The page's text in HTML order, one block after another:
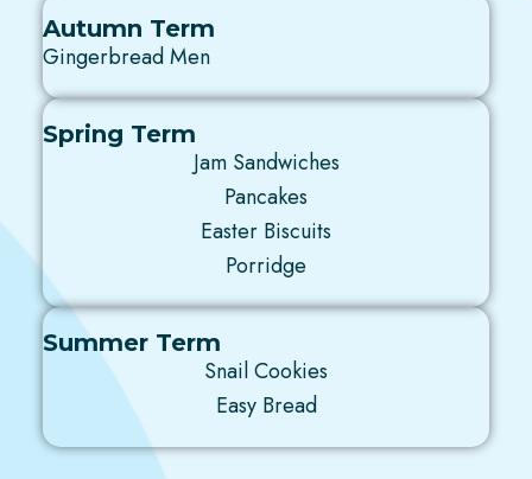
Autumn Term
Gingerbread Men
Spring Term
Jam Sandwiches
Pancakes
Easter Biscuits
Porridge
Summer Term
Snail Cookies
Easy Bread